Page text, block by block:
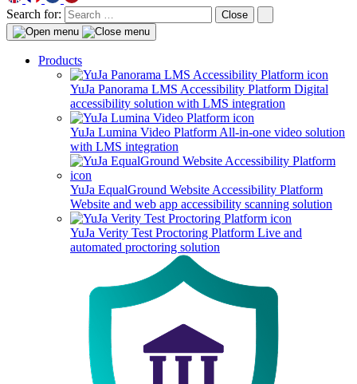
Search for: Close
Products
YuJa Panorama LMS Accessibility Platform Digital
accessibility solution with LMS integration
YuJa Lumina Video Platform All-in-one video solution
with LMS integration
YuJa EqualGround Website Accessibility Platform
Website and web app accessibility scanning solution
YuJa Verity Test Proctoring Platform Live and
automated proctoring solution